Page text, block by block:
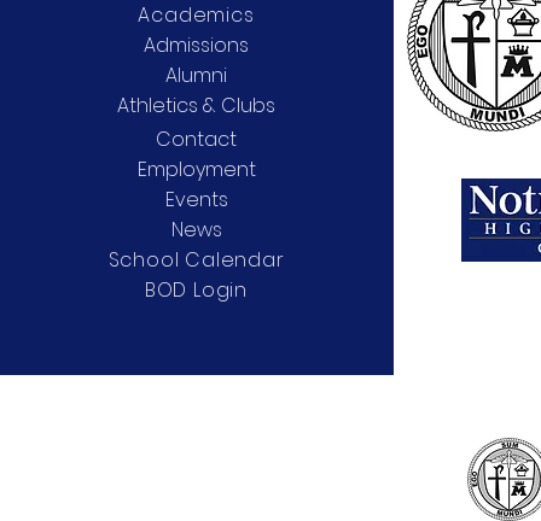
Academics
Admissions
Alumni
Athletics & Clubs
Contact
Employment
Events
News
School Calendar
BOD Login